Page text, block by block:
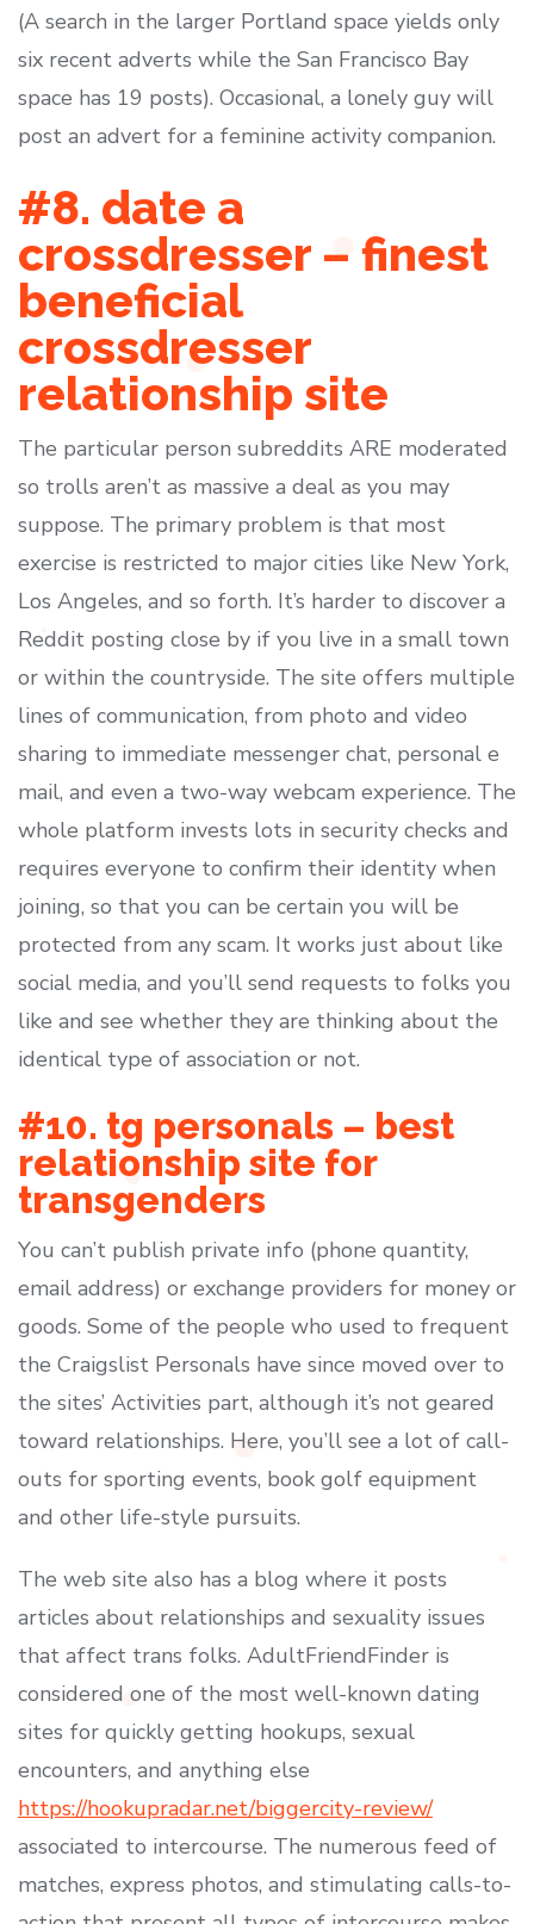
(A search in the larger Portland space yields only
six recent adverts while the San Francisco Bay
space has 19 posts). Occasional, a lonely guy will
post an advert for a feminine activity companion.
#8. date a
crossdresser – finest
beneficial
crossdresser
relationship site
The particular person subreddits ARE moderated
so trolls aren’t as massive a deal as you may
suppose. The primary problem is that most
exercise is restricted to major cities like New York,
Los Angeles, and so forth. It’s harder to discover a
Reddit posting close by if you live in a small town
or within the countryside. The site offers multiple
lines of communication, from photo and video
sharing to immediate messenger chat, personal e
mail, and even a two-way webcam experience. The
whole platform invests lots in security checks and
requires everyone to confirm their identity when
joining, so that you can be certain you will be
protected from any scam. It works just about like
social media, and you’ll send requests to folks you
like and see whether they are thinking about the
identical type of association or not.
#10. tg personals – best
relationship site for
transgenders
You can’t publish private info (phone quantity,
email address) or exchange providers for money or
goods. Some of the people who used to frequent
the Craigslist Personals have since moved over to
the sites’ Activities part, although it’s not geared
toward relationships. Here, you’ll see a lot of call-
outs for sporting events, book golf equipment
and other life-style pursuits.
The web site also has a blog where it posts
articles about relationships and sexuality issues
that affect trans folks. AdultFriendFinder is
considered one of the most well-known dating
sites for quickly getting hookups, sexual
encounters, and anything else
https://hookupradar.net/biggercity-review/
associated to intercourse. The numerous feed of
matches, express photos, and stimulating calls-to-